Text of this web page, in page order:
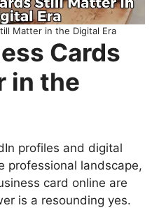
Matter in the Digital Era
Cards
in the
profiles and digital
professional landscape,
card online are
is a resounding yes.